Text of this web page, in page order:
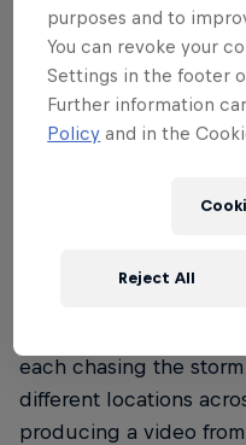
01
2006: The birth of Red
each chasing the
different locations
producing a video
purposes and to
You can revoke your
Settings in the footer
Further information
Policy and in the
Reject All